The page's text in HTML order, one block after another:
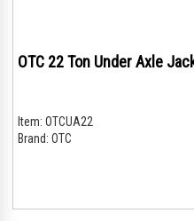
OTC 22 Ton Under Axle
Item: OTCUA22
Brand: OTC